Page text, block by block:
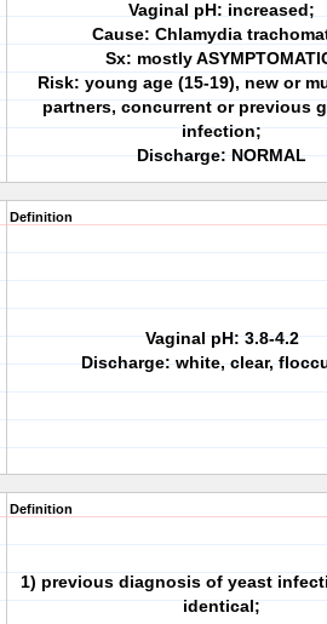
Vaginal pH: increased;
Cause: Chlamydia
Sx: mostly
Risk: young age (15-19), new or
partners, concurrent or previous
infection;
Discharge: NORMAL
Definition
Vaginal pH: 3.8-4.2
Discharge: white, clear,
Definition
1) previous diagnosis of yeast
identical;